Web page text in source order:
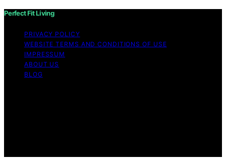
Perfect Fit Living
PRIVACY POLICY
WEBSITE TERMS AND CONDITIONS OF USE
IMPRESSUM
ABOUT US
BLOG